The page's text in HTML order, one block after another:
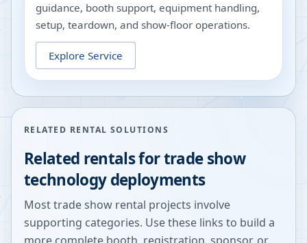
guidance, booth support, equipment handling,
setup, teardown, and show-floor operations.
Explore Service
RELATED RENTAL SOLUTIONS
Related rentals for trade show
technology deployments
Most trade show rental projects involve
supporting categories. Use these links to build a